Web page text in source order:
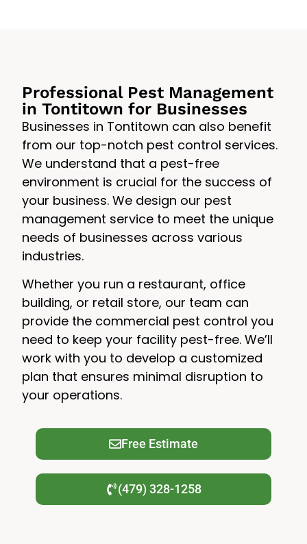
Professional Pest Management
in Tontitown for Businesses
Businesses in Tontitown can also benefit
from our top-notch pest control services.
We understand that a pest-free
environment is crucial for the success of
your business. We design our pest
management service to meet the unique
needs of businesses across various
industries.
Whether you run a restaurant, office
building, or retail store, our team can
provide the commercial pest control you
need to keep your facility pest-free. We’ll
work with you to develop a customized
plan that ensures minimal disruption to
your operations.
Free Estimate
(479) 328-1258